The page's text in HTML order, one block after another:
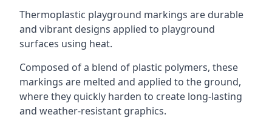
Thermoplastic playground markings are durable
and vibrant designs applied to playground
surfaces using heat.
Composed of a blend of plastic polymers, these
markings are melted and applied to the ground,
where they quickly harden to create long-lasting
and weather-resistant graphics.